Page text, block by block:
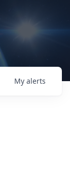
My alerts